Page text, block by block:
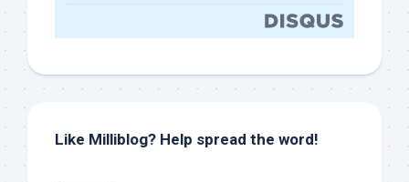
Like Milliblog? Help spread the word!